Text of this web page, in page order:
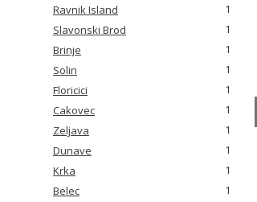
Ravnik Island
1
Slavonski Brod
1
Brinje
1
Solin
1
Floricici
1
Cakovec
1
Zeljava
1
Dunave
1
Krka
1
Belec
1